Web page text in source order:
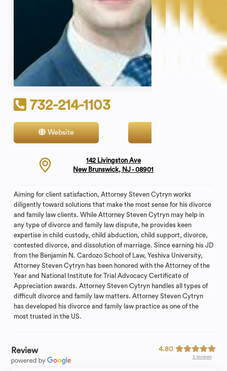
732-214-1103
Website
142 Livingston Ave
New Brunswick, NJ - 08901
Aiming for client satisfaction, Attorney Steven Cytryn works
diligently toward solutions that make the most sense for his divorce
and family law clients. While Attorney Steven Cytryn may help in
any type of divorce and family law dispute, he provides keen
expertise in child custody, child abduction, child support, divorce,
contested divorce, and dissolution of marriage. Since earning his JD
from the Benjamin N. Cardozo School of Law, Yeshiva University,
Attorney Steven Cytryn has been honored with the Attorney of the
Year and National Institute for Trial Advocacy Certificate of
Appreciation awards. Attorney Steven Cytryn handles all types of
difficult divorce and family law matters. Attorney Steven Cytryn
has developed his divorce and family law practice as one of the
most trusted in the US.
Review 4.80
5 reviews